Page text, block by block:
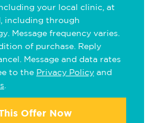
your local clinic, at
including through
Message frequency varies.
of purchase. Reply
Message and data rates
to the Privacy Policy and
Offer Now